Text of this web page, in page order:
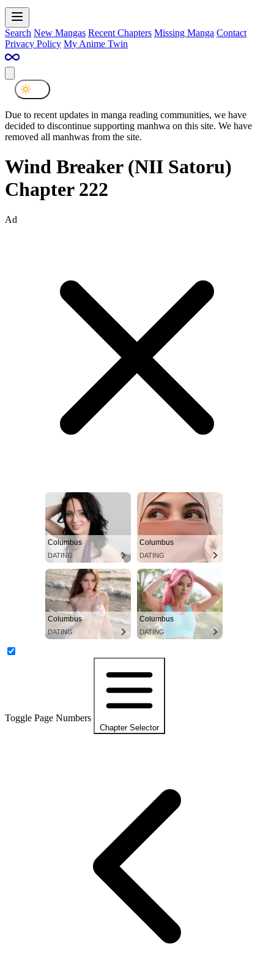
Search New Mangas Recent Chapters Missing Manga Contact
Privacy Policy My Anime Twin
Due to recent updates in manga reading communities, we have
decided to discontinue supporting manhwa on this site. We have
removed all manhwas from the site.
Wind Breaker (NII Satoru)
Chapter 222
Ad
Columbus
DATING
Columbus
DATING
Columbus
DATING
Columbus
DATING
Toggle Page Numbers
Chapter Selector